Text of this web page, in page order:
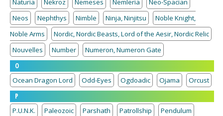
Naturia Nekroz Nemeses Nemleria
Neo-Spacian
Neos
Nephthys Nimble Ninja, Ninjitsu
Noble Knight,
Noble Arms
Nordic, Nordic Beasts, Lord of the Aesir, Nordic Relic
Nouvelles
Number
Numeron, Numeron Gate
O
Ocean Dragon Lord
Odd-Eyes Ogdoadic Ojama
Orcust
P
P.U.N.K.
Paleozoic Parshath Patrollship
Pendulum